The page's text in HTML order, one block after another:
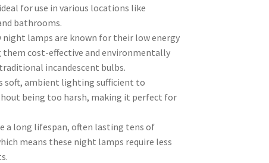
for use in various locations like
bathrooms.
night lamps are known for their low energy
cost-effective and environmentally
incandescent bulbs.
soft, ambient lighting sufficient to
being too harsh, making it perfect for
a long lifespan, often lasting tens of
means these night lamps require less